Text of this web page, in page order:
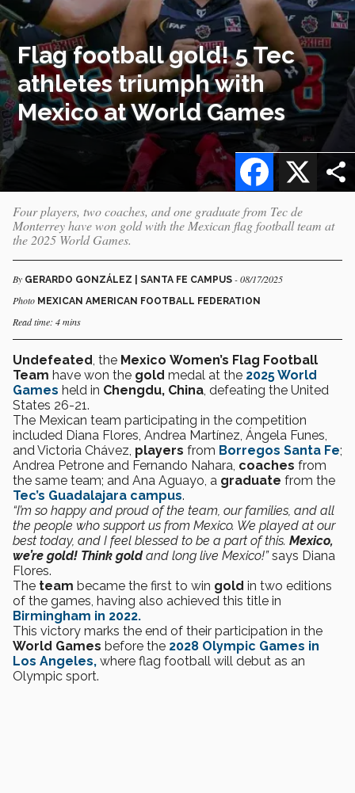
Flag football gold! 5 Tec
athletes triumph with
Mexico at World Games
X
Facebook
Four players, two coaches, and one graduate from Tec de
Monterrey have won gold with the Mexican flag football team at
the 2025 World Games.
By GERARDO GONZÁLEZ | SANTA FE CAMPUS - 08/17/2025
Photo MEXICAN AMERICAN FOOTBALL FEDERATION
Read time: 4 mins
Undefeated, the Mexico Women’s Flag Football
Team have won the gold medal at the 2025 World
Games held in Chengdu, China, defeating the United
States 26-21.
The Mexican team participating in the competition
included Diana Flores, Andrea Martínez, Ángela Funes,
and Victoria Chávez, players from Borregos Santa Fe;
Andrea Petrone and Fernando Nahara, coaches from
the same team; and Ana Aguayo, a graduate from the
Tec’s Guadalajara campus.
“I’m so happy and proud of the team, our families, and all
the people who support us from Mexico. We played at our
best today, and I feel blessed to be a part of this. Mexico,
we’re gold! Think goldand long live Mexico!”says Diana
Flores.
The team became the first to win gold in two editions
of the games, having also achieved this title in
Birmingham in 2022.
This victory marks the end of their participation in the
World Games before the 2028 Olympic Games in
Los Angeles, where flag football will debut as an
Olympic sport.